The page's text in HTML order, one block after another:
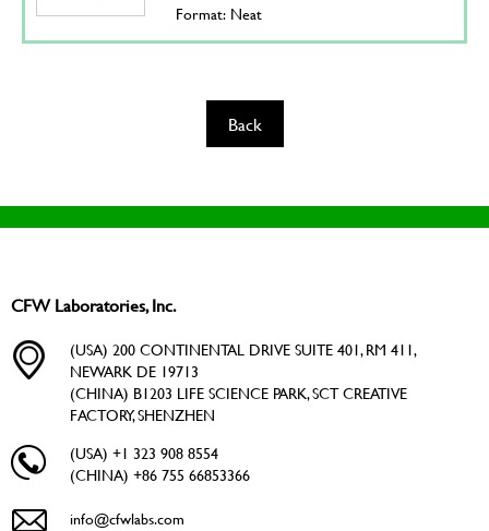
Format: Neat
Back
CFW Laboratories, Inc.
(USA) 200 CONTINENTAL DRIVE SUITE 401, RM 411,
NEWARK DE 19713
(CHINA) B1203 LIFE SCIENCE PARK, SCT CREATIVE
FACTORY, SHENZHEN
(USA) +1 323 908 8554
(CHINA) +86 755 66853366
info@cfwlabs.com